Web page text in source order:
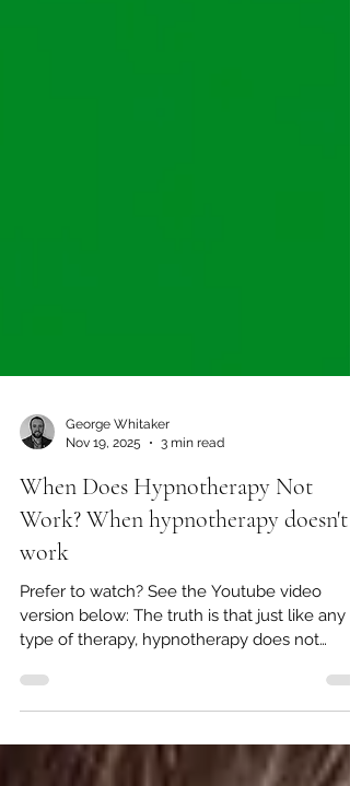
George Whitaker
Nov 19, 2025
3 min read
Work? When hypnotherapy doesn't
work
Prefer to watch? See the Youtube video
always work for everyone or in every
Contrary to what some people may believe,